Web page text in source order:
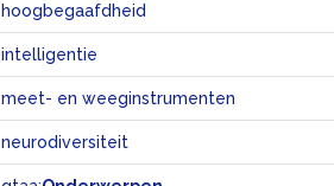
hoogbegaafdheid
intelligentie
meet- en weeginstrumenten
neurodiversiteit